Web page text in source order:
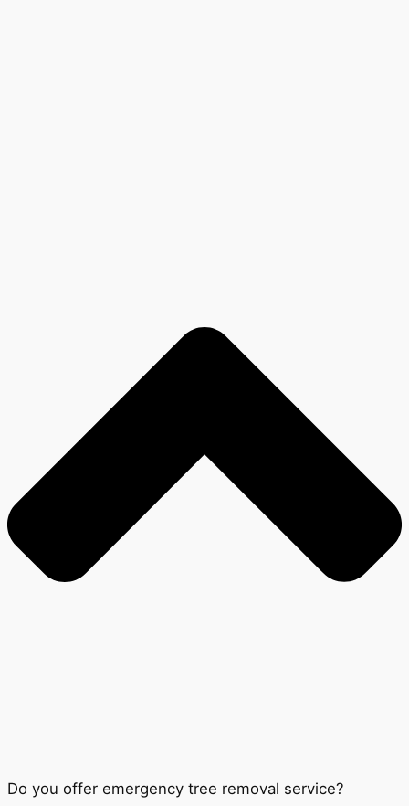
Do you offer emergency tree removal service?